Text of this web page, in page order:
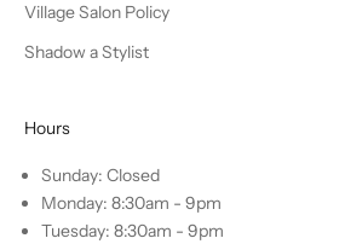
Village Salon Policy
Shadow a Stylist
Hours
Sunday: Closed
Monday: 8:30am - 9pm
Tuesday: 8:30am - 9pm